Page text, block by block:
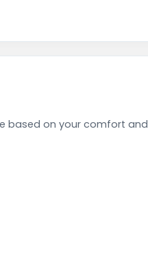
based on your comfort and